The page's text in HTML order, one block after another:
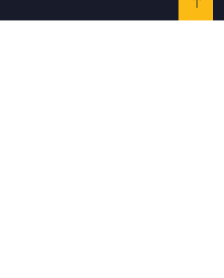
o
b
d